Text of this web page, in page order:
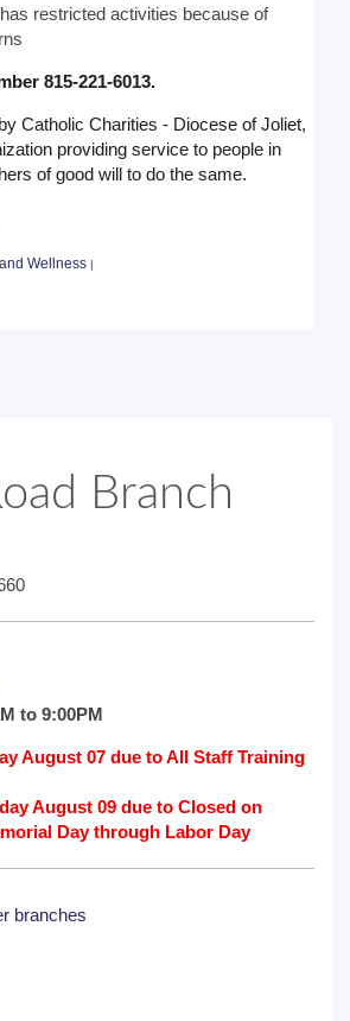
restricted activities because of
815-221-6013.
Catholic Charities - Diocese of Joliet,
providing service to people in
of good will to do the same.
Wellness |
Branch
to 9:00PM
August 07 due to All Staff Training
August 09 due to Closed on
Day through Labor Day
branches